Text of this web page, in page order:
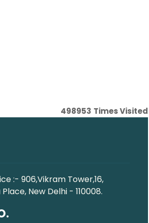
498953 Times Visited
:- 906,Vikram Tower,16,
New Delhi - 110008.